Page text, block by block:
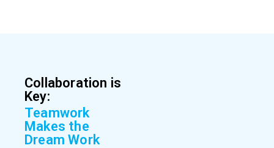
Collaboration is
Key:
Teamwork
Makes the
Dream Work